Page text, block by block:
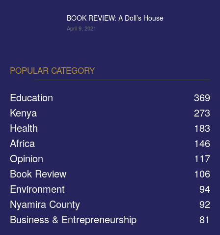
BOOK REVIEW: A Doll’s House
April 9, 2021
POPULAR CATEGORY
Education
369
Kenya
273
Health
183
Africa
146
Opinion
117
Book Review
106
Environment
94
Nyamira County
92
Business & Entrepreneurship
81